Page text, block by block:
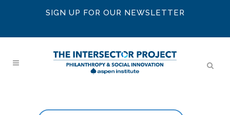
SIGN UP FOR OUR NEWSLETTER